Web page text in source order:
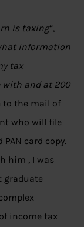
is taxing“,
information
tax
with and at 200
to the mail of
who will file
card copy.
him , I was
graduate
income tax